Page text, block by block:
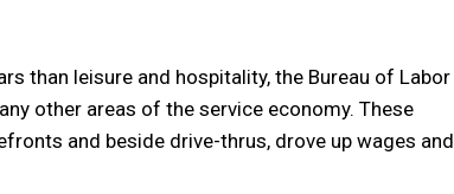
than leisure and hospitality, the Bureau of Labor
other areas of the service economy. These
and beside drive-thrus, drove up wages and